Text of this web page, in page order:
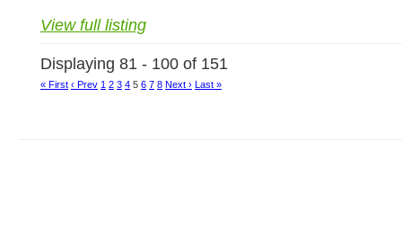
View full listing
Displaying 81 - 100 of 151
« First ‹ Prev 1 2 3 4 5 6 7 8 Next › Last »